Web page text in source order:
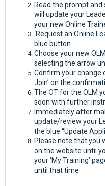
Read the prompt and
will update your
your new Online
‘Request an Online
blue button
Choose your new
selecting the arrow
Confirm your change
Join’ on the
The OT for the OLM
soon with further
Immediately after
update/review your
the blue “Update
Please note that you
on the website until
your ‘My Training’
until that time